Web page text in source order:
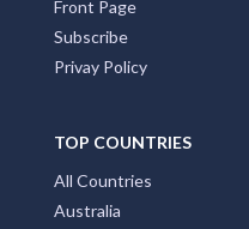
Front Page
Subscribe
Privay Policy
TOP COUNTRIES
All Countries
Australia